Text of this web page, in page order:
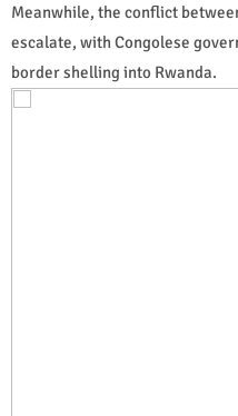
Meanwhile, the conflict
escalate, with Congolese
border shelling into Rwanda.